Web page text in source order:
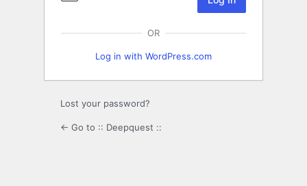
OR
Log in with WordPress.com
Lost your password?
← Go to :: Deepquest ::